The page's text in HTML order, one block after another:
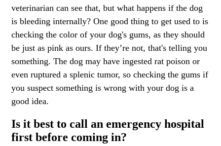
veterinarian can see that, but what happens if the dog
is bleeding internally? One good thing to get used to is
checking the color of your dog's gums, as they should
be just as pink as ours. If they’re not, that's telling you
something. The dog may have ingested rat poison or
even ruptured a splenic tumor, so checking the gums if
you suspect something is wrong with your dog is a
good idea.
Is it best to call an emergency hospital
first before coming in?